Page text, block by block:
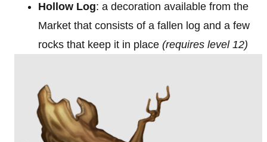
Hollow Log: a decoration available from the
Market that consists of a fallen log and a few
rocks that keep it in place (requires level 12)